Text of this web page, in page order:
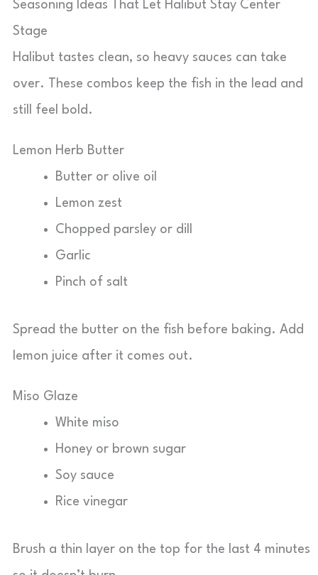
Seasoning Ideas That Let Halibut Stay Center
Stage
Halibut tastes clean, so heavy sauces can take
over. These combos keep the fish in the lead and
still feel bold.
Lemon Herb Butter
Butter or olive oil
Lemon zest
Chopped parsley or dill
Garlic
Pinch of salt
Spread the butter on the fish before baking. Add
lemon juice after it comes out.
Miso Glaze
White miso
Honey or brown sugar
Soy sauce
Rice vinegar
Brush a thin layer on the top for the last 4 minutes